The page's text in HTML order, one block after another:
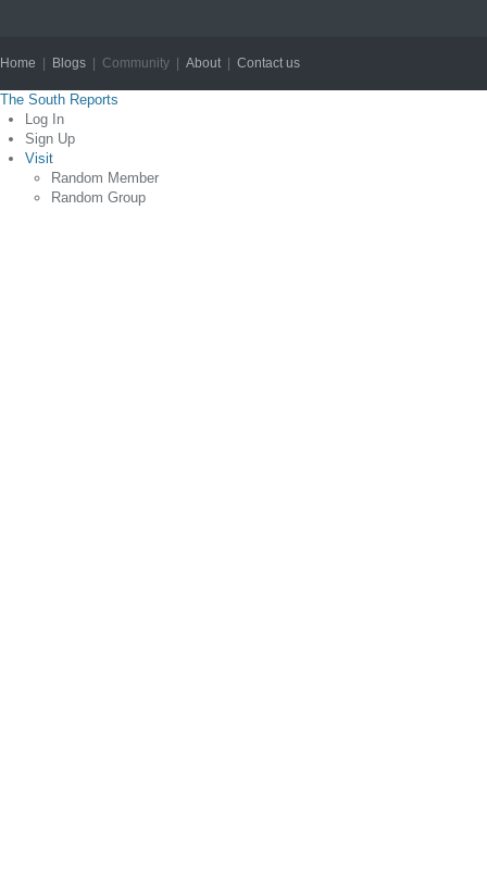
Home Blogs | Community | About| Contact us
The South Reports
Log In
Sign Up
Visit
Random Member
Random Group